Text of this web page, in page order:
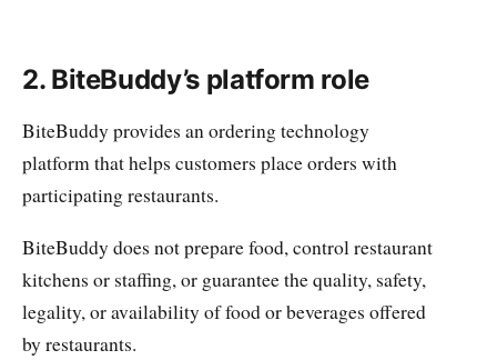
2. BiteBuddy’s platform role
BiteBuddy provides an ordering technology
platform that helps customers place orders with
participating restaurants.
BiteBuddy does not prepare food, control restaurant
kitchens or staffing, or guarantee the quality, safety,
legality, or availability of food or beverages offered
by restaurants.